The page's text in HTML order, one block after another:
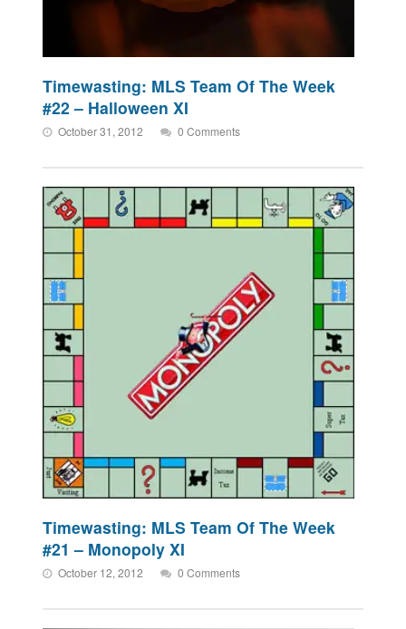
Timewasting: MLS Team Of The Week
#22 – Halloween XI
October 31, 2012 0 Comments
Timewasting: MLS Team Of The Week
#21 – Monopoly XI
October 12, 2012 0 Comments